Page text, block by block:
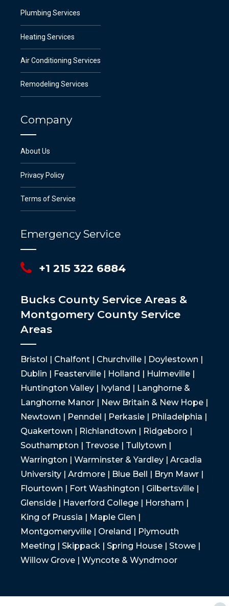
Plumbing Services
Heating Services
Air Conditioning Services
Remodeling Services
Company
About Us
Privacy Policy
Terms of Service
Emergency Service
+1 215 322 6884
Bucks County Service Areas &
Montgomery County Service
Areas
Bristol | Chalfont | Churchville | Doylestown |
Dublin | Feasterville | Holland | Hulmeville |
Huntington Valley | Ivyland | Langhorne &
Langhorne Manor | New Britain & New Hope |
Newtown | Penndel | Perkasie | Philadelphia |
Quakertown | Richlandtown | Ridgeboro |
Southampton | Trevose | Tullytown |
Warrington | Warminster & Yardley | Arcadia
University | Ardmore | Blue Bell | Bryn Mawr |
Flourtown | Fort Washington | Gilbertsville |
Glenside | Haverford College | Horsham |
King of Prussia | Maple Glen |
Montgomeryville | Oreland | Plymouth
Meeting | Skippack | Spring House | Stowe |
Willow Grove | Wyncote & Wyndmoor